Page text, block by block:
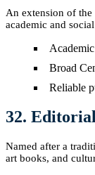
An extension of
academic and
Broad
Reliable
32.
Named after a
art books, and